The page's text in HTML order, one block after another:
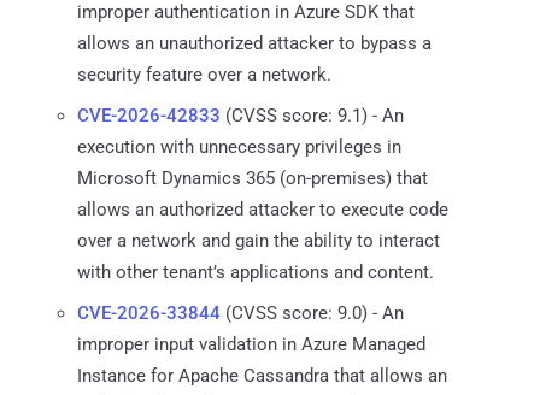
improper authentication in Azure SDK that
allows an unauthorized attacker to bypass a
security feature over a network.
CVE-2026-42833 (CVSS score: 9.1) - An
execution with unnecessary privileges in
Microsoft Dynamics 365 (on-premises) that
allows an authorized attacker to execute code
over a network and gain the ability to interact
with other tenant’s applications and content.
CVE-2026-33844 (CVSS score: 9.0) - An
improper input validation in Azure Managed
Instance for Apache Cassandra that allows an